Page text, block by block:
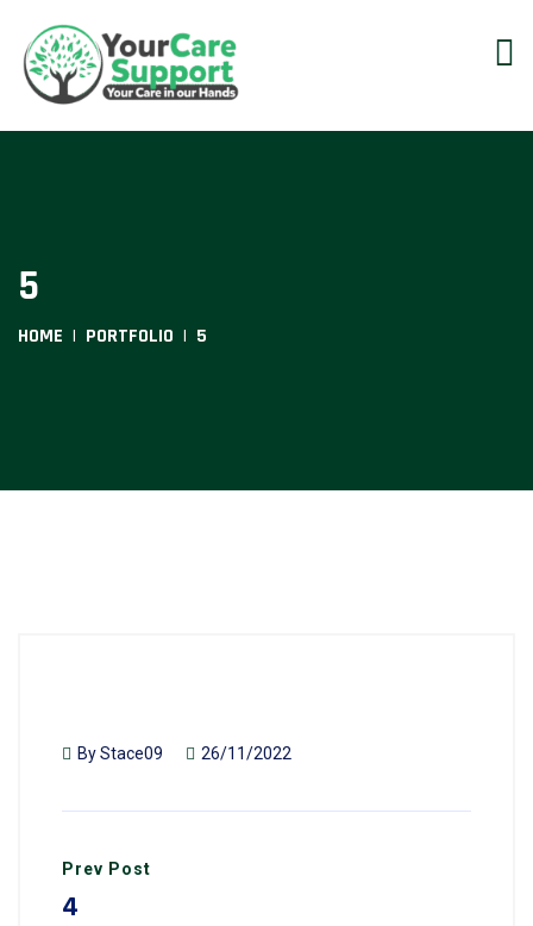
5
HOME PORTFOLIO 5
ByStace09 26/11/2022
Prev Post
4